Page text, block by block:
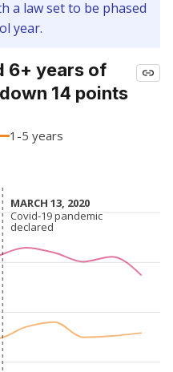
a law set to be phased
year.
6+ years of
down 14 points
1-5 years
MARCH 13, 2020
MARCH 13, 2020
Covid-19 pandemic
declared
Covid-19 pandemic
declared